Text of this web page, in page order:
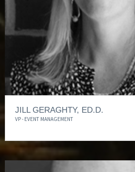
JILL GERAGHTY, ED.D.
VP - EVENT MANAGEMENT